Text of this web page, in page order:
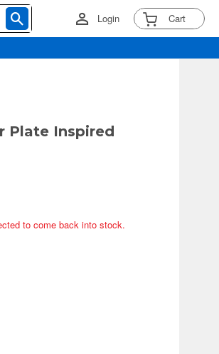
Login Cart
Plate Inspired
to come back into stock.